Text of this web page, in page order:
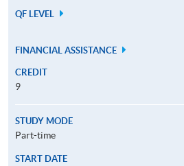
QF LEVEL
FINANCIAL ASSISTANCE
CREDIT
9
STUDY MODE
Part-time
START DATE